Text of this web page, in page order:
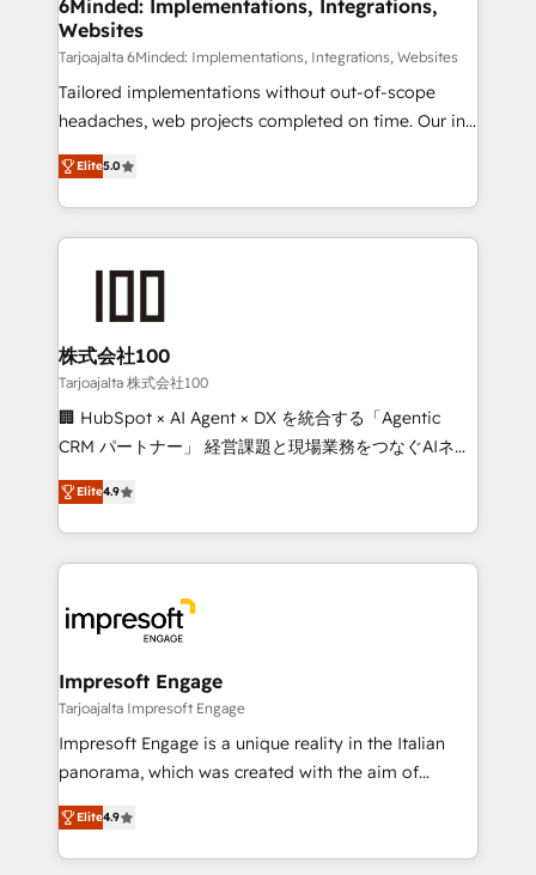
processes, and data to drive revenue efficiency. 🔹
Integrations: Connect HubSpot with your tech stack
for better adoption. 🔹 Custom Solutions: Build
tailored apps, workflows, and configurations. We are
our commitment to data security and compliance. At
OneMetric, we help revenue teams focus on the
6Minded: Implementations, Integrations,
Websites
Tarjoajalta 6Minded: Implementations, Integrations, Websites
Tailored implementations without out-of-scope
headaches, web projects completed on time. Our in-
house team of certified CRM architects, experts,
developers, designers, and marketers handles all
aspects of your HubSpot. ✨ 400+ global clients ✨
100+ seamless migrations from 15+ different CRMs
generating 7-digit MRR from inbound campaigns ✨
CS: 245% organic growth & +751% new visitors for a
full-funnel HubSpot project ✨ CS: 415% conversion
boost with a new HubSpot site Recognized leaders:
🏆 HubSpot Platform Migration Impact Award 🏆
Inbound Campaign of the Year 🏆 Gold AVA Digital
Award for Best Website 🌟 Accreditations: CRM
Elite5.0
株式会社100
Tarjoajalta 株式会社100
🏢 HubSpot × AI Agent × DX を統合する「Agentic
CRM パートナー」 経営課題と現場業務をつなぐAIネイ
ティブ・エージェンシーとして、HubSpot Eliteの実装
力で顧客フロント業務を再設計します。 💡 100inc は何
をする会社か？ HubSpotを共通基盤に、AIエージェン
トを組み込んだ顧客フロント業務（マーケティング・営
ィブ・エージェンシーです。事業部・グループ会社・部
門が分立する組織で、データと業務プロセスのサイロ化
を、CRMを軸とした全社共通基盤に再構築します。意
思決定者・PMO・現場担当者に並走します。 1️⃣
HubSpot導入・活用支援 顧客データの一元化から、
GTMの見える化・自動化まで。全Hub統合運用、デー
2️⃣ AIエージェント組織構築 営業・マーケティング業務
の一部をAIが自律実行する組織への移行を設計・実装。
Elite4.9
Impresoft Engage
Tarjoajalta Impresoft Engage
Impresoft Engage is a unique reality in the Italian
panorama, which was created with the aim of
putting Customer Experience at the center by
creating digital environments capable of integrating
people, processes and data. We offer the best
Elite4.9